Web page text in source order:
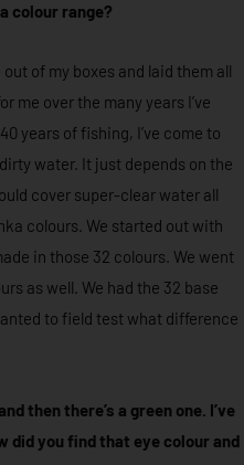
colour range?
of my boxes and laid them all
me over the many years I’ve
years of fishing, I’ve come to
water. It just depends on the
cover super-clear water all
colours. We started out with
in those 32 colours. We went
as well. We had the 32 base
to field test what difference
then there’s a green one. I’ve
did you find that eye colour and